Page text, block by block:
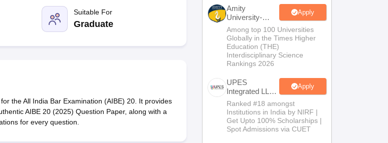
and Sample PapersMH CET Law E-books and Sample PapersSLAT E-books and Sample PapersAILET E-books and
Suitable For
Graduate
the All India Bar Examination (AIBE) 20. It provides
AIBE 20 (2025) Question Paper, along with a
for every question.
Amity
University-
Noida Law
Admissions
2026
Apply
Among top 100 Universities
Globally in the Times Higher
Education (THE)
Interdisciplinary Science
Rankings 2026
UPES
Integrated LLB
Admissions
2026
Apply
Ranked #18 amongst
Institutions in India by NIRF |
Get Upto 100% Scholarships |
Spot Admissions via CUET